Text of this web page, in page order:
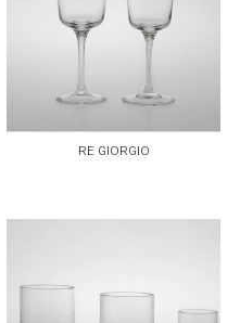
RE GIORGIO